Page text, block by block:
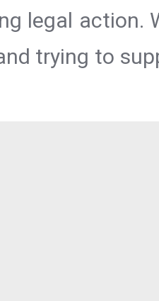
legal action.
trying to